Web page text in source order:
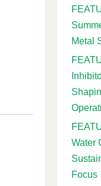
Metal
Water
Focus